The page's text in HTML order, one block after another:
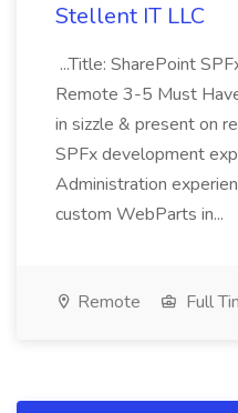
Stellent IT LLC
...Title: SharePoint
Remote 3-5 Must
in sizzle & present on
SPFx development
Administration
custom WebParts in...
Remote Full